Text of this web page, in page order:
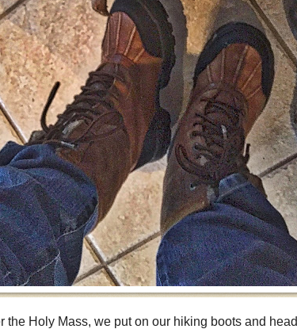
the Holy Mass, we put on our hiking boots and head